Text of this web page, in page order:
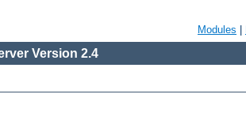
Modules
Version 2.4